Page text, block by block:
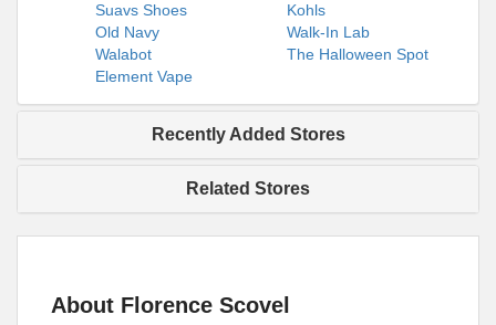
Suavs Shoes
Kohls
Old Navy
Walk-In Lab
Walabot
The Halloween Spot
Element Vape
Recently Added Stores
Related Stores
About Florence Scovel